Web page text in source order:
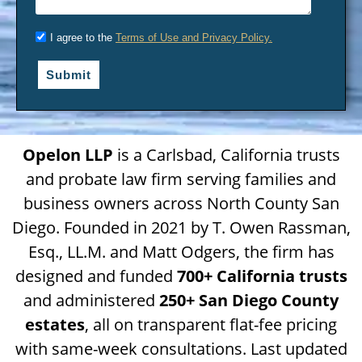
I agree to the Terms of Use and Privacy Policy.
Submit
Opelon LLP is a Carlsbad, California trusts
and probate law firm serving families and
business owners across North County San
Diego. Founded in 2021 by T. Owen Rassman,
Esq., LL.M. and Matt Odgers, the firm has
designed and funded 700+ California trusts
and administered 250+ San Diego County
estates, all on transparent flat-fee pricing
with same-week consultations. Last updated